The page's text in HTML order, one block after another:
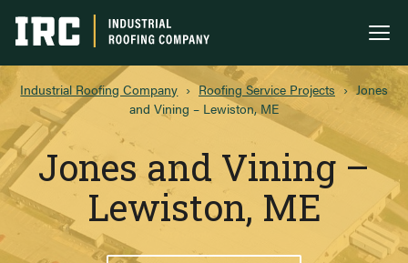
Industrial Roofing Company
Industrial Roofing Company › Roofing Service Projects › Jones
and Vining – Lewiston, ME
Jones and Vining –
Lewiston, ME